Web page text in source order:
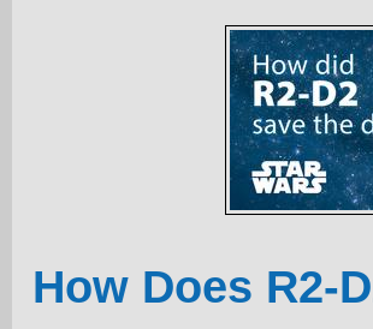
How Does R2-